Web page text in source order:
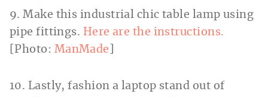
9. Make this industrial chic table lamp using
pipe fittings. Here are the instructions.
[Photo: ManMade
10. Lastly, fashion a laptop stand out of